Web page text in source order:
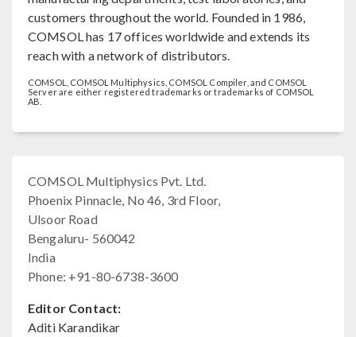
customers throughout the world. Founded in 1986,
COMSOL has 17 offices worldwide and extends its
reach with a network of distributors.
COMSOL, COMSOL Multiphysics, COMSOL Compiler, and COMSOL
Server are either registered trademarks or trademarks of COMSOL
AB.
COMSOL Multiphysics Pvt. Ltd.
Phoenix Pinnacle, No 46, 3rd Floor,
Ulsoor Road
Bengaluru- 560042
India
Phone: +91-80-6738-3600
Editor Contact:
Aditi Karandikar